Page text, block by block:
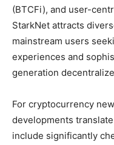
(BTCFi), and user-
StarkNet attracts
mainstream users
experiences and
generation
For cryptocurrency
developments
include significantly